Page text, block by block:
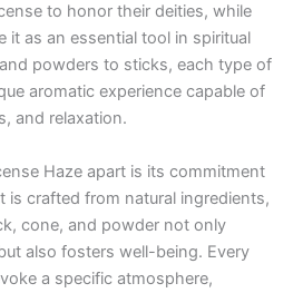
to honor their deities, while
it as an essential tool in spiritual
powders to sticks, each type of
aromatic experience capable of
and relaxation.
Haze apart is its commitment
is crafted from natural ingredients,
cone, and powder not only
also fosters well-being. Every
a specific atmosphere,